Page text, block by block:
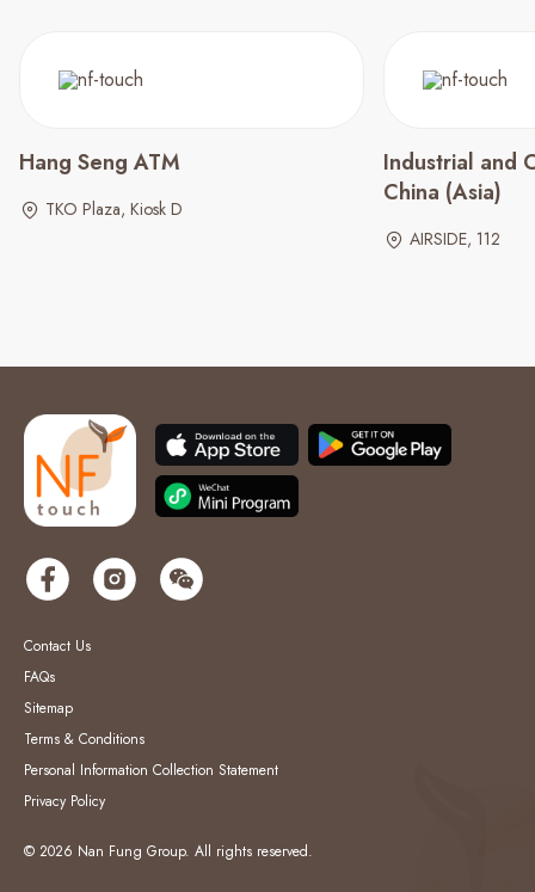
Hang Seng ATM
TKO Plaza, Kiosk D
Industrial and
China (Asia)
AIRSIDE, 112
Contact Us
FAQs
Sitemap
Terms & Conditions
Personal Information Collection Statement
Privacy Policy
© 2026 Nan Fung Group. All rights reserved.